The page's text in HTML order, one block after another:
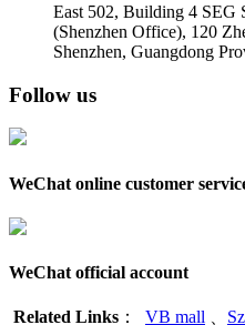
East 502, Building 4 SEG
(Shenzhen Office), 120
Shenzhen, Guangdong
Follow us
WeChat online customer
WeChat official account
Related Links ： VB mall